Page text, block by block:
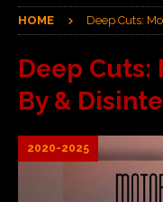
HOME Deep Cuts:
Deep
By &
2020-2025